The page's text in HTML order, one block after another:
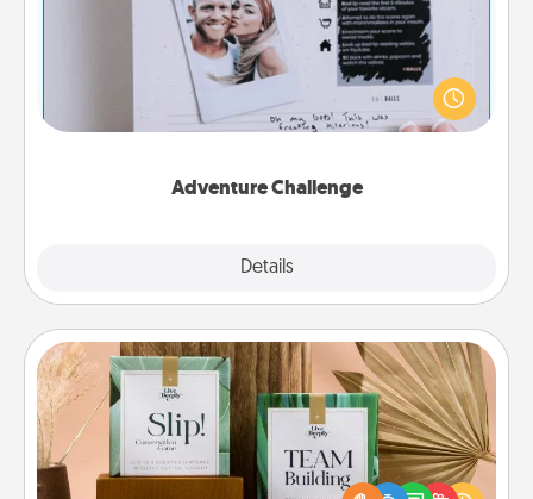
Adventure Challenge
Details
Looking for a fun adventure that work even when
"stay at home" orders are in effect? Here's one
tailor-made for you and your loved one.
Live Deeply Card Decks
Create new memories with your loved ones using
the best-selling Live Deeply card decks! Need a